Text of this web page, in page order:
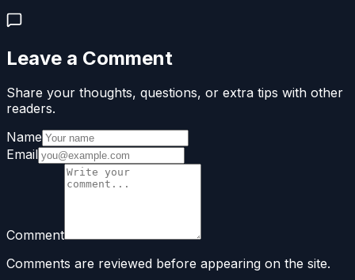
Leave a Comment
Share your thoughts, questions, or extra tips with other
readers.
Name
Email
Comment
Comments are reviewed before appearing on the site.